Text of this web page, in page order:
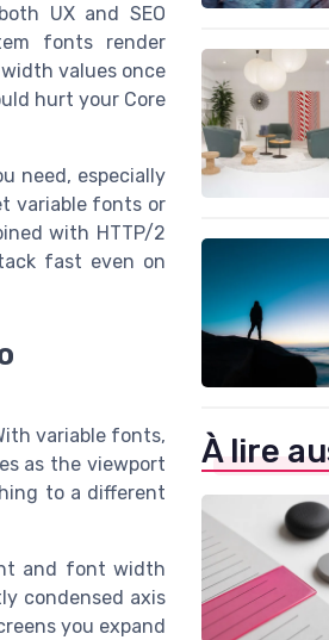
UX and SEO
fonts render
values once
hurt your Core
need, especially
variable fonts or
with HTTP/2
fast even on
variable fonts,
as the viewport
to a different
and font width
condensed axis
you expand
À lire